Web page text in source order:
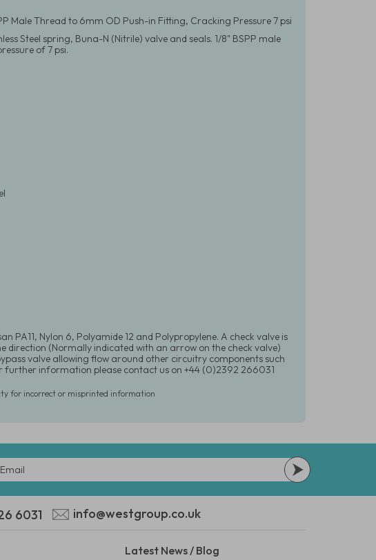
Male Thread to 6mm OD Push-in Fitting, Cracking Pressure 7 psi
Steel spring, Buna-N (Nitrile) valve and seals. 1/8" BSPP male
of 7 psi.
PA11, Nylon 6, Polyamide 12 and Polypropylene. A check valve is
direction (Normally indicated with an arrow on the check valve)
valve allowing flow around other circuitry components such
further information please contact us on +44 (0)2392 266031
for incorrect or misprinted information
6031 info@westgroup.co.uk
Latest News / Blog